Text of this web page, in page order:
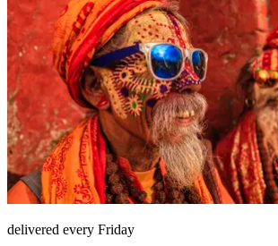
delivered every Friday